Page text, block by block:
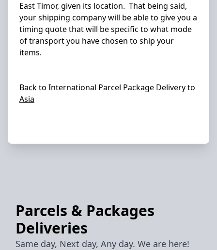
East Timor, given its location. That being said,
your shipping company will be able to give you a
timing quote that will be specific to what mode
of transport you have chosen to ship your
items.
Back to International Parcel Package Delivery to
Asia
Parcels & Packages
Deliveries
Same day, Next day, Any day. We are here!